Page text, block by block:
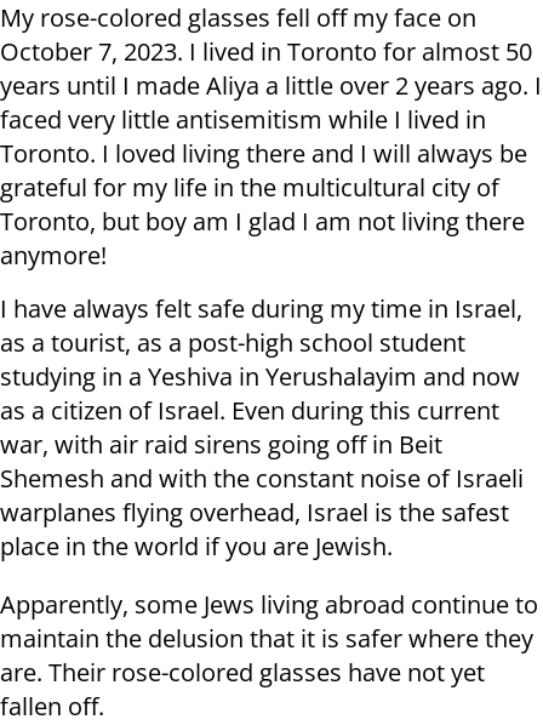
My rose-colored glasses fell off my face on
October 7, 2023. I lived in Toronto for almost 50
years until I made Aliya a little over 2 years ago. I
faced very little antisemitism while I lived in
Toronto. I loved living there and I will always be
grateful for my life in the multicultural city of
Toronto, but boy am I glad I am not living there
anymore!
I have always felt safe during my time in Israel,
as a tourist, as a post-high school student
studying in a Yeshiva in Yerushalayim and now
as a citizen of Israel. Even during this current
war, with air raid sirens going off in Beit
Shemesh and with the constant noise of Israeli
warplanes flying overhead, Israel is the safest
place in the world if you are Jewish.
Apparently, some Jews living abroad continue to
maintain the delusion that it is safer where they
are. Their rose-colored glasses have not yet
fallen off.